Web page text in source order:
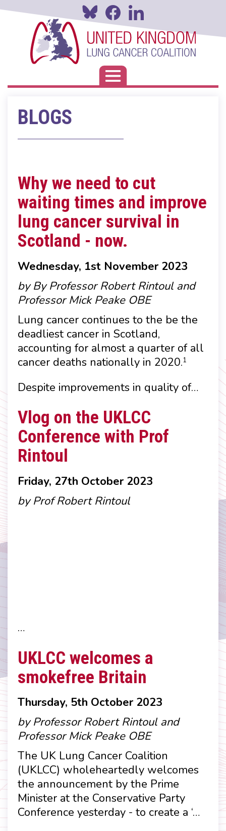
Toggle navigation
BLOGS
Why we need to cut
waiting times and improve
lung cancer survival in
Scotland - now.
Wednesday, 1st November 2023
by By Professor Robert Rintoul and
Professor Mick Peake OBE
Lung cancer continues to the be the
deadliest cancer in Scotland,
accounting for almost a quarter of all
cancer deaths nationally in 2020.1
Despite improvements in quality of…
Vlog on the UKLCC
Conference with Prof
Rintoul
Friday, 27th October 2023
by Prof Robert Rintoul
…
UKLCC welcomes a
smokefree Britain
Thursday, 5th October 2023
by Professor Robert Rintoul and
Professor Mick Peake OBE
The UK Lung Cancer Coalition
(UKLCC) wholeheartedly welcomes
the announcement by the Prime
Minister at the Conservative Party
Conference yesterday - to create a ‘…